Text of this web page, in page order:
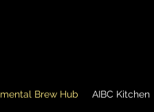
Brew Hub AIBC Kitchen